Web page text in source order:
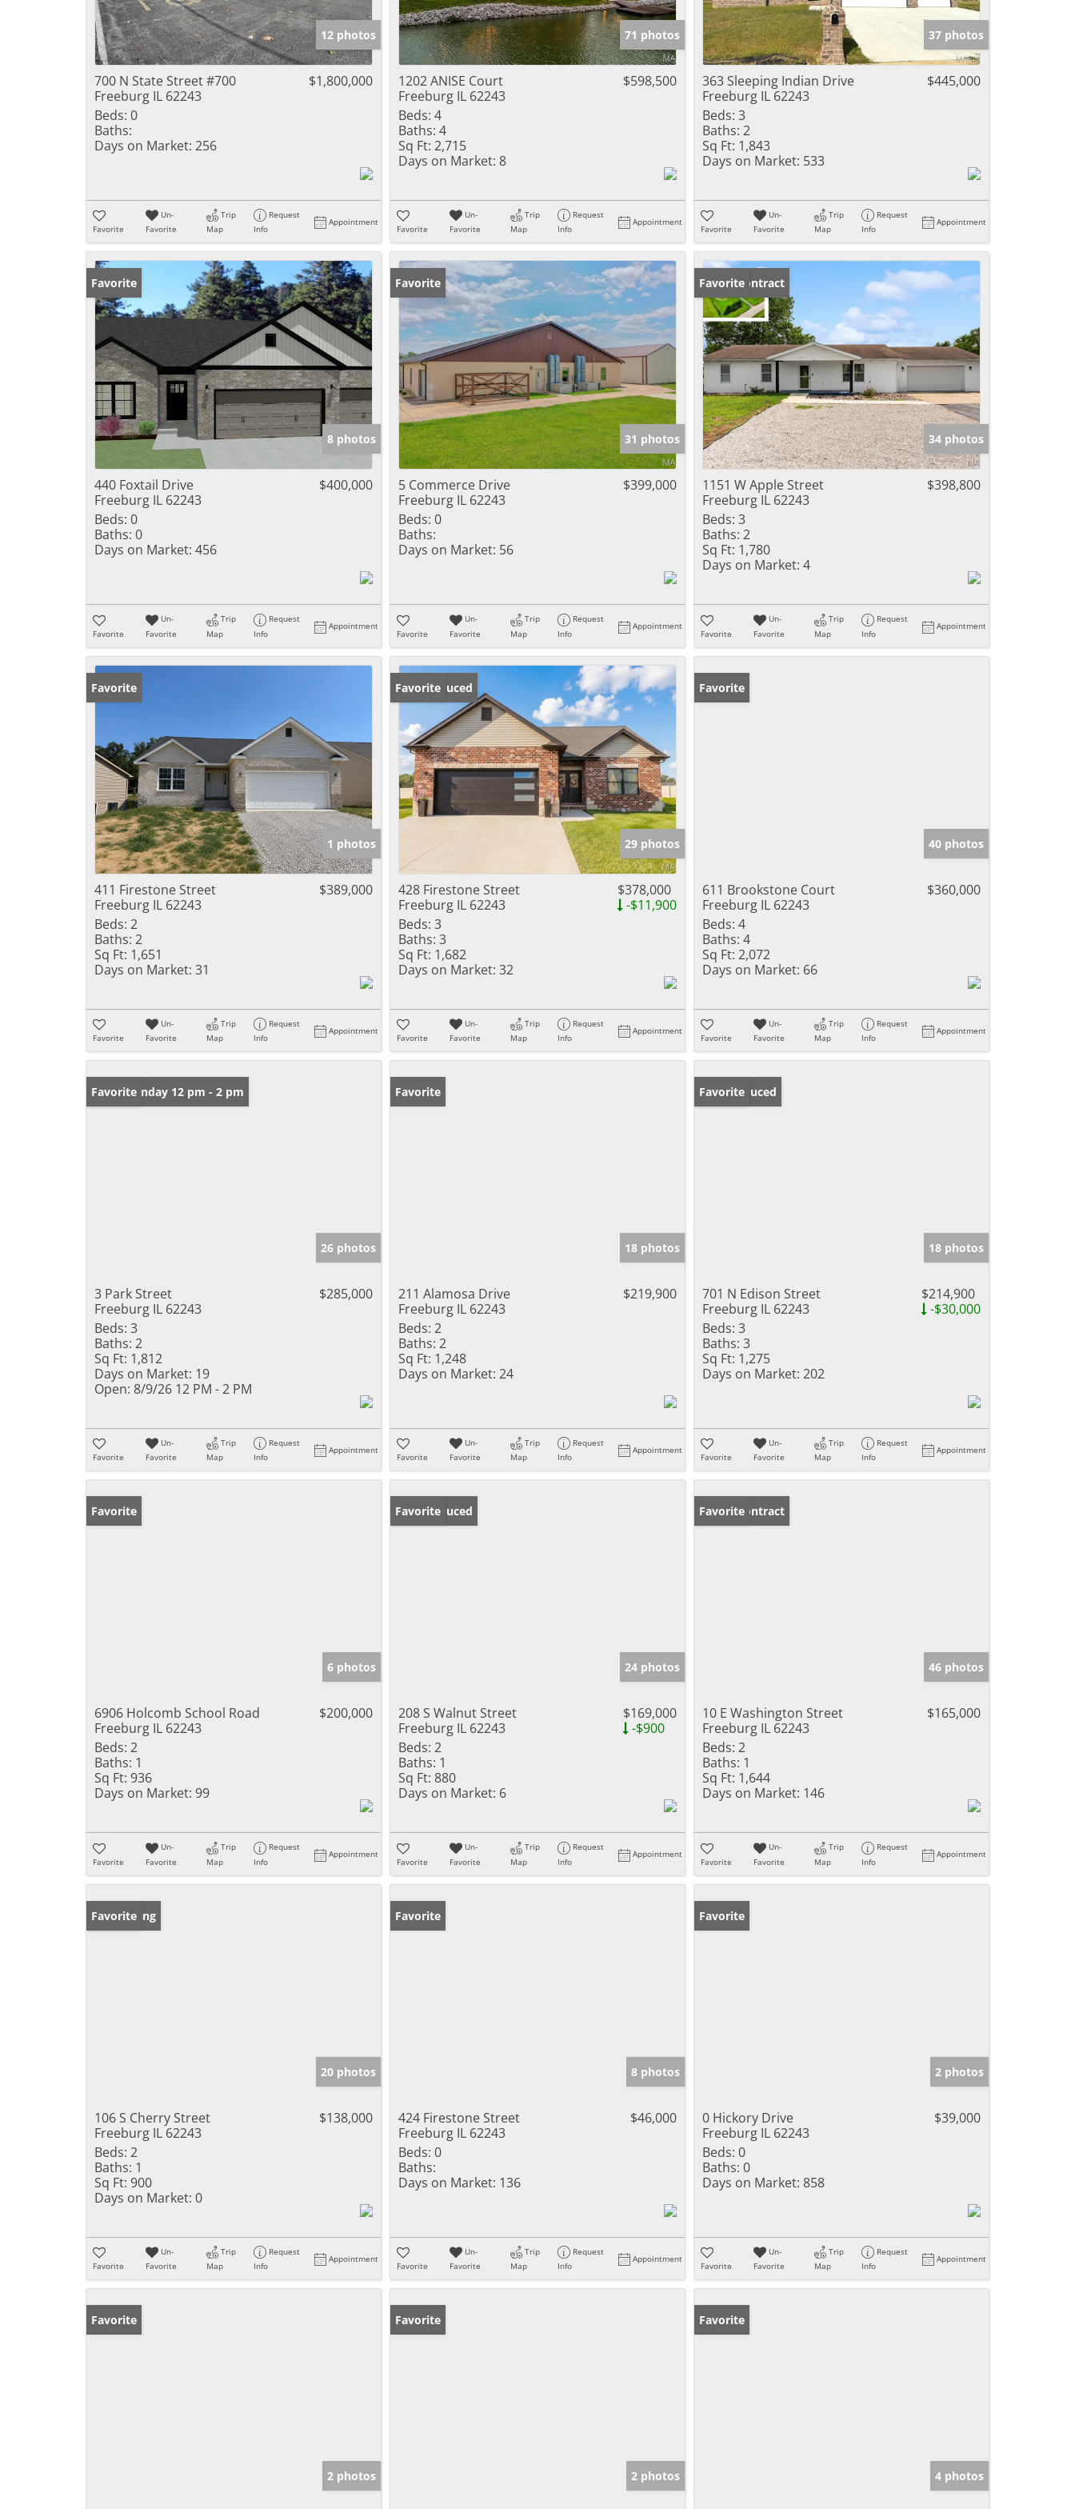
Show only Active Listings
12 photos
700 N State Street #700
Freeburg IL 62243
$1,800,000
Beds: 0
Baths:
Days on Market: 256
Favorite
Un-
Favorite
Trip
Map
Request
Info
Appointment
71 photos
1202 ANISE Court
Freeburg IL 62243
$598,500
Beds: 4
Baths: 4
Sq Ft: 2,715
Days on Market: 8
Favorite
Un-
Favorite
Trip
Map
Request
Info
Appointment
37 photos
363 Sleeping Indian Drive
Freeburg IL 62243
$445,000
Beds: 3
Baths: 2
Sq Ft: 1,843
Days on Market: 533
Favorite
Un-
Favorite
Trip
Map
Request
Info
Appointment
Favorite
8 photos
440 Foxtail Drive
Freeburg IL 62243
$400,000
Beds: 0
Baths: 0
Days on Market: 456
Favorite
Un-
Favorite
Trip
Map
Request
Info
Appointment
Favorite
31 photos
5 Commerce Drive
Freeburg IL 62243
$399,000
Beds: 0
Baths:
Days on Market: 56
Favorite
Un-
Favorite
Trip
Map
Request
Info
Appointment
Under Contract
Favorite
34 photos
1151 W Apple Street
Freeburg IL 62243
$398,800
Beds: 3
Baths: 2
Sq Ft: 1,780
Days on Market: 4
Favorite
Un-
Favorite
Trip
Map
Request
Info
Appointment
Favorite
1 photos
411 Firestone Street
Freeburg IL 62243
$389,000
Beds: 2
Baths: 2
Sq Ft: 1,651
Days on Market: 31
Favorite
Un-
Favorite
Trip
Map
Request
Info
Appointment
Price Reduced
Favorite
29 photos
428 Firestone Street
Freeburg IL 62243
$378,000
-$11,900
Beds: 3
Baths: 3
Sq Ft: 1,682
Days on Market: 32
Favorite
Un-
Favorite
Trip
Map
Request
Info
Appointment
Favorite
40 photos
611 Brookstone Court
Freeburg IL 62243
$360,000
Beds: 4
Baths: 4
Sq Ft: 2,072
Days on Market: 66
Favorite
Un-
Favorite
Trip
Map
Request
Info
Appointment
Open: Sunday 12 pm - 2 pm
Favorite
26 photos
3 Park Street
Freeburg IL 62243
$285,000
Beds: 3
Baths: 2
Sq Ft: 1,812
Days on Market: 19
Open: 8/9/26 12 PM - 2 PM
Favorite
Un-
Favorite
Trip
Map
Request
Info
Appointment
Favorite
18 photos
211 Alamosa Drive
Freeburg IL 62243
$219,900
Beds: 2
Baths: 2
Sq Ft: 1,248
Days on Market: 24
Favorite
Un-
Favorite
Trip
Map
Request
Info
Appointment
Price Reduced
Favorite
18 photos
701 N Edison Street
Freeburg IL 62243
$214,900
-$30,000
Beds: 3
Baths: 3
Sq Ft: 1,275
Days on Market: 202
Favorite
Un-
Favorite
Trip
Map
Request
Info
Appointment
Favorite
6 photos
6906 Holcomb School Road
Freeburg IL 62243
$200,000
Beds: 2
Baths: 1
Sq Ft: 936
Days on Market: 99
Favorite
Un-
Favorite
Trip
Map
Request
Info
Appointment
Price Reduced
Favorite
24 photos
208 S Walnut Street
Freeburg IL 62243
$169,000
-$900
Beds: 2
Baths: 1
Sq Ft: 880
Days on Market: 6
Favorite
Un-
Favorite
Trip
Map
Request
Info
Appointment
Under Contract
Favorite
46 photos
10 E Washington Street
Freeburg IL 62243
$165,000
Beds: 2
Baths: 1
Sq Ft: 1,644
Days on Market: 146
Favorite
Un-
Favorite
Trip
Map
Request
Info
Appointment
New Listing
Favorite
20 photos
106 S Cherry Street
Freeburg IL 62243
$138,000
Beds: 2
Baths: 1
Sq Ft: 900
Days on Market: 0
Favorite
Un-
Favorite
Trip
Map
Request
Info
Appointment
Favorite
8 photos
424 Firestone Street
Freeburg IL 62243
$46,000
Beds: 0
Baths:
Days on Market: 136
Favorite
Un-
Favorite
Trip
Map
Request
Info
Appointment
Favorite
2 photos
0 Hickory Drive
Freeburg IL 62243
$39,000
Beds: 0
Baths: 0
Days on Market: 858
Favorite
Un-
Favorite
Trip
Map
Request
Info
Appointment
Favorite
2 photos
Favorite
2 photos
Favorite
4 photos